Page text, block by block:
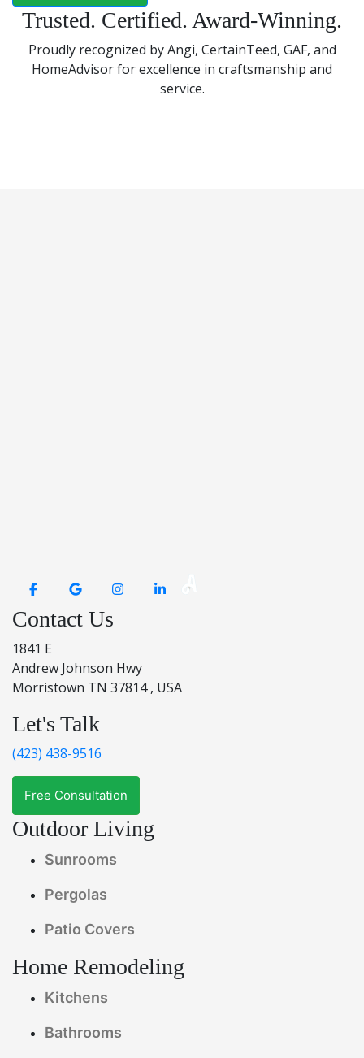
Trusted. Certified. Award-Winning.
Proudly recognized by Angi, CertainTeed, GAF, and
HomeAdvisor for excellence in craftsmanship and
service.
Contact Us
1841 E
Andrew Johnson Hwy
Morristown TN 37814 , USA
Let's Talk
(423) 438-9516
Free Consultation
Outdoor Living
Sunrooms
Pergolas
Patio Covers
Home Remodeling
Kitchens
Bathrooms